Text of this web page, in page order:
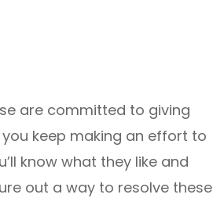
are committed to giving
keep making an effort to
know what they like and
out a way to resolve these